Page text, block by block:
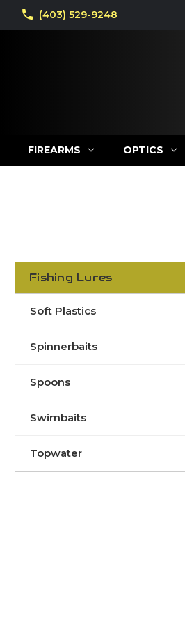
(403) 529-9248
FIREARMS OPTICS
Fishing Lures
Soft Plastics
Spinnerbaits
Spoons
Swimbaits
Topwater